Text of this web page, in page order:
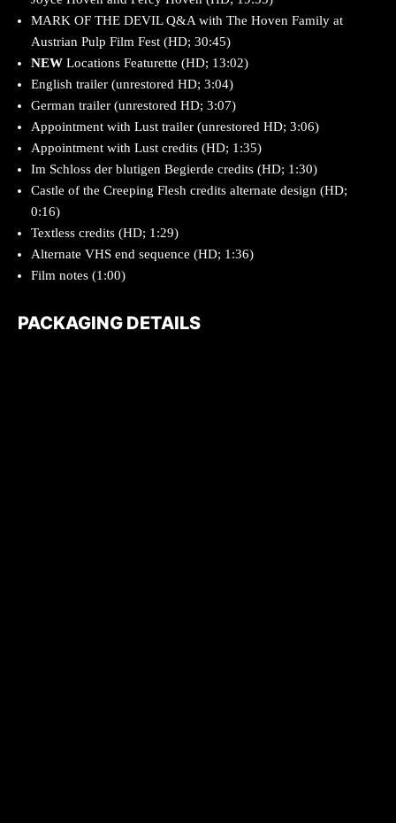
MARK OF THE DEVIL Q&A with The Hoven Family at
Austrian Pulp Film Fest (HD; 30:45)
NEW Locations Featurette (HD; 13:02)
English trailer (unrestored HD; 3:04)
German trailer (unrestored HD; 3:07)
Appointment with Lust trailer (unrestored HD; 3:06)
Appointment with Lust credits (HD; 1:35)
Im Schloss der blutigen Begierde credits (HD; 1:30)
Castle of the Creeping Flesh credits alternate design (HD;
0:16)
Textless credits (HD; 1:29)
Alternate VHS end sequence (HD; 1:36)
Film notes (1:00)
PACKAGING DETAILS